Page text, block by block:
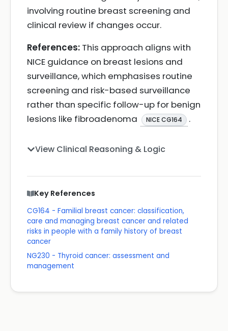
involving routine breast screening and
clinical review if changes occur.
References: This approach aligns with
NICE guidance on breast lesions and
surveillance, which emphasises routine
screening and risk-based surveillance
rather than specific follow-up for benign
lesions like fibroadenoma
NICE CG164 .
View Clinical Reasoning & Logic
Key References
CG164 - Familial breast cancer: classification,
care and managing breast cancer and related
risks in people with a family history of breast
cancer
NG230 - Thyroid cancer: assessment and
management